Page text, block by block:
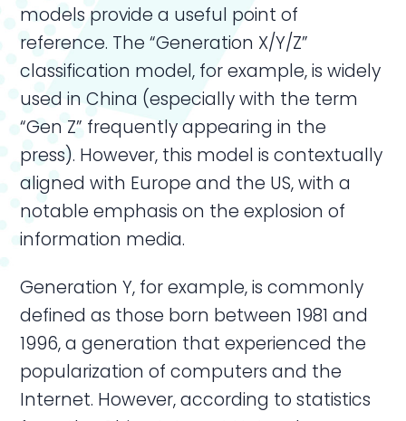
models provide a useful point of
reference. The “Generation X/Y/Z”
classification model, for example, is widely
used in China (especially with the term
“Gen Z” frequently appearing in the
press). However, this model is contextually
aligned with Europe and the US, with a
notable emphasis on the explosion of
information media.
Generation Y, for example, is commonly
defined as those born between 1981 and
1996, a generation that experienced the
popularization of computers and the
Internet. However, according to statistics